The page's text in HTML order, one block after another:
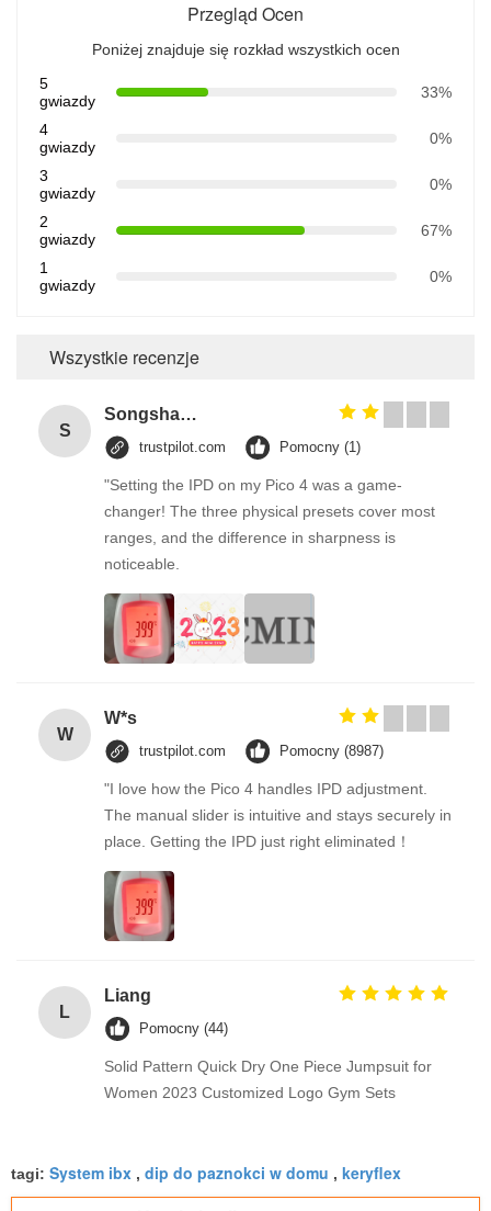
Przegląd Ocen
Poniżej znajduje się rozkład wszystkich ocen
5
gwiazdy
33%
4
gwiazdy
0%
3
gwiazdy
0%
2
gwiazdy
67%
1
gwiazdy
0%
Wszystkie recenzje
S
Songshang
trustpilot.com Pomocny (1)
"Setting the IPD on my Pico 4 was a game-
changer! The three physical presets cover most
ranges, and the difference in sharpness is
noticeable.
W
W*s
trustpilot.com Pomocny (8987)
"I love how the Pico 4 handles IPD adjustment.
The manual slider is intuitive and stays securely in
place. Getting the IPD just right eliminated！
L
Liang
Pomocny (44)
Solid Pattern Quick Dry One Piece Jumpsuit for
Women 2023 Customized Logo Gym Sets
tagi: System ibx , dip do paznokci w domu , keryflex